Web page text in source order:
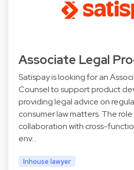
Associate Legal
Satispay is looking for an
Counsel to support product
providing legal advice on
consumer law matters. The
collaboration with cross-
env…
Inhouse lawyer